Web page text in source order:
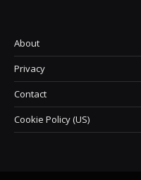
About
Privacy
Contact
Cookie Policy (US)